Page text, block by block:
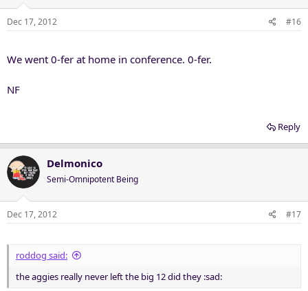
Dec 17, 2012 #16
We went 0-fer at home in conference. 0-fer.
NF
Reply
Delmonico
Semi-Omnipotent Being
Dec 17, 2012 #17
roddog said:
the aggies really never left the big 12 did they :sad: